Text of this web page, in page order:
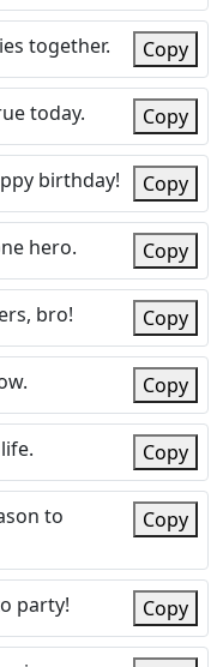
together. Copy
today. Copy
birthday! Copy
hero. Copy
bro! Copy
Copy
Copy
to
Copy
party! Copy